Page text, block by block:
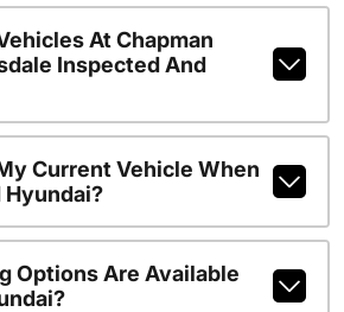
At Chapman
Inspected And
Current Vehicle When
Hyundai?
Options Are Available